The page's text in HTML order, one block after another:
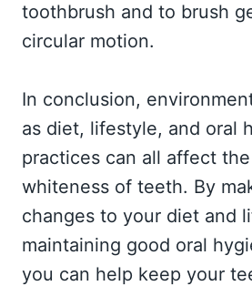
toothbrush and to brush
circular motion.
In conclusion,
as diet, lifestyle, and oral
practices can all affect
whiteness of teeth. By
changes to your diet and
maintaining good oral
you can help keep your